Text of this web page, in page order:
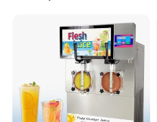
Cap Sealing and Packing